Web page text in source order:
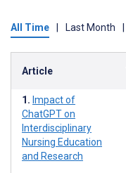
All Time Last Month
Article
Impact of
ChatGPT on
Interdisciplinary
Nursing Education
and Research